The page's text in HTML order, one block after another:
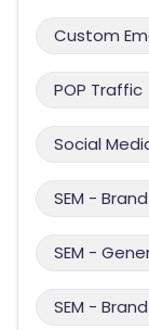
Custom
POP Traffic
Social
SEM -
SEM -
SEM -